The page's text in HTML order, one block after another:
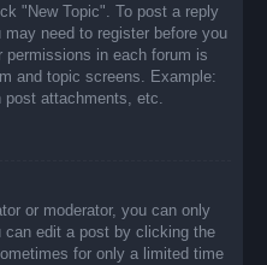
"New Topic". To post a reply
need to register before you
in each forum is
and topic screens. Example:
attachments, etc.
or moderator, you can only
can edit a post by clicking the
for only a limited time